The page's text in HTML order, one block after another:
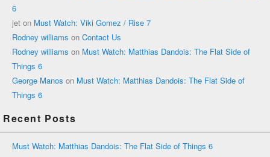
6
jet on Must Watch: Viki Gomez / Rise 7
Rodney williams on Contact Us
Rodney williams on Must Watch: Matthias Dandois: The Flat Side of
Things 6
George Manos on Must Watch: Matthias Dandois: The Flat Side of
Things 6
Recent Posts
Must Watch: Matthias Dandois: The Flat Side of Things 6